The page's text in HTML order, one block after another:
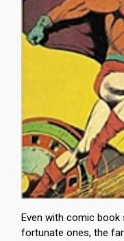
Even with comic book
fortunate ones, the